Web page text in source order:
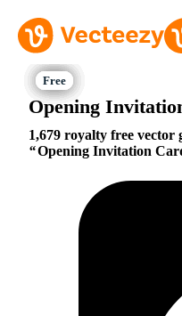
Opening
1,679 royalty free
Opening Invitation